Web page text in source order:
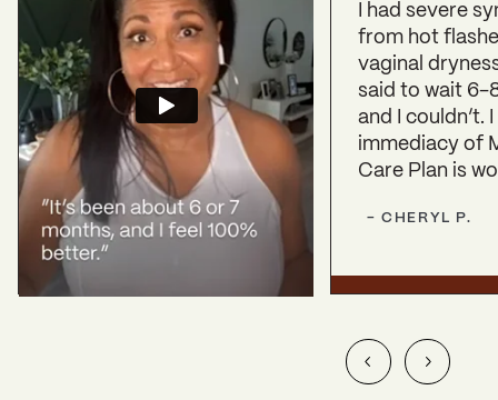
I had severe
from hot
vaginal
said to wait 6-
and I couldn’t.
immediacy of
Care Plan is
-CHERYL P.